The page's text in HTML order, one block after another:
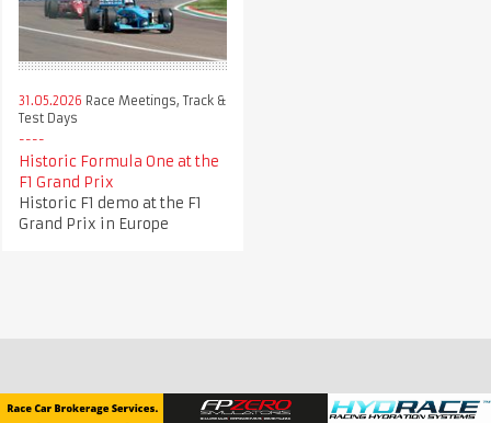
31.05.2026 Race Meetings, Track &
Test Days
Historic Formula One at the
F1 Grand Prix
Historic F1 demo at the F1
Grand Prix in Europe